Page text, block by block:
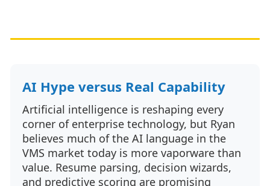
AI Hype versus Real Capability
Artificial intelligence is reshaping every
corner of enterprise technology, but Ryan
believes much of the AI language in the
VMS market today is more vaporware than
value. Resume parsing, decision wizards,
and predictive scoring are promising